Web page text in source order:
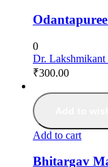
0
Dr. Lakshmikant
₹300.00
Add to cart
Bhitargav